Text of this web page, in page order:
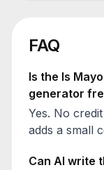
FAQ
Is the Is
generator
Yes. No
adds a small
Can AI write